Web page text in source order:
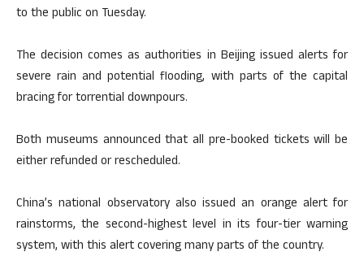
to the public on Tuesday.
The decision comes as authorities in Beijing issued alerts for
severe rain and potential flooding, with parts of the capital
bracing for torrential downpours.
Both museums announced that all pre-booked tickets will be
either refunded or rescheduled.
China’s national observatory also issued an orange alert for
rainstorms, the second-highest level in its four-tier warning
system, with this alert covering many parts of the country.